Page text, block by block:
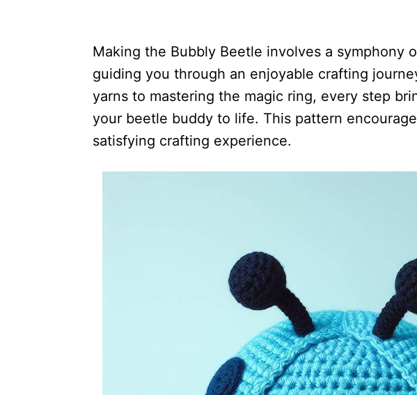
Making the Bubbly Beetle involves a symphony
guiding you through an enjoyable crafting
yarns to mastering the magic ring, every step
your beetle buddy to life. This pattern
satisfying crafting experience.